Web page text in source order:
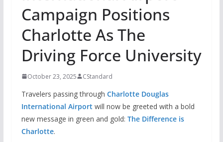
Campaign Positions
Charlotte As The
Driving Force University
October 23, 2025 CStandard
Travelers passing through Charlotte Douglas
International Airport will now be greeted with a bold
new message in green and gold: The Difference is
Charlotte.